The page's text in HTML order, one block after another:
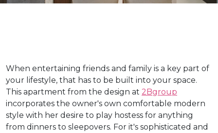
When entertaining friends and family is a key part of
your lifestyle, that has to be built into your space.
This apartment from the design at 2Bgroup
incorporates the owner's own comfortable modern
style with her desire to play hostess for anything
from dinners to sleepovers. For it's sophisticated and